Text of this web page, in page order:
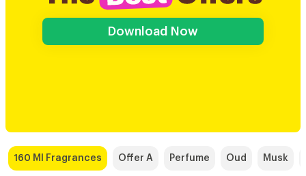
Download Now
160 Ml Fragrances Offer A Perfume Oud Musk